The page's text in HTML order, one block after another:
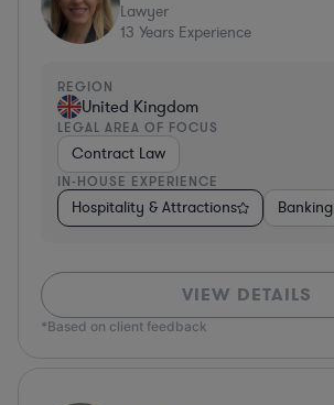
Lawyer
13 Years Experience
REGION
United Kingdom
LEGAL AREA OF FOCUS
Contract Law
IN-HOUSE EXPERIENCE
Hospitality & Attractions Banking
VIEW DETAILS
*Based on client feedback